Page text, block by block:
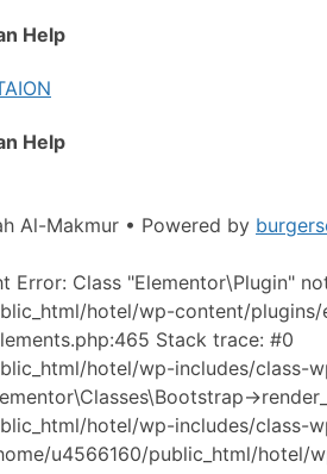
Help
Help
Al-Makmur • Powered by
Error: Class "Elementor\Plugin"
hotel/wp-content/
Stack trace: #0
hotel/wp-includes/class-
hotel/wp-includes/class-
u4566160/public_html/hotel/